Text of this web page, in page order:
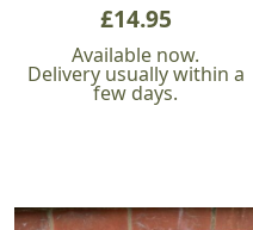
£14.95
Available now.
Delivery usually within a
few days.